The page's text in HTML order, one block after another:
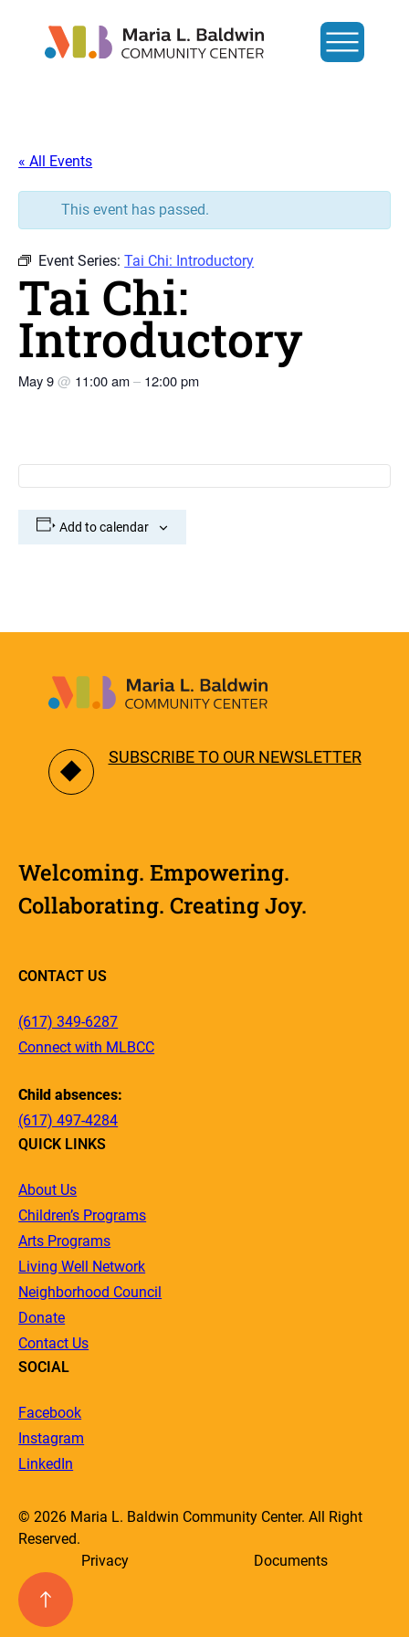
« All Events
This event has passed.
Event Series:Tai Chi: Introductory
Tai Chi:
Introductory
May 9@ 11:00 am– 12:00 pm
Add to calendar
SUBSCRIBE TO OUR NEWSLETTER
Welcoming. Empowering.
Collaborating. Creating Joy.
CONTACT US
(617) 349-6287
Connect with MLBCC
Child absences:
(617) 497-4284
QUICK LINKS
About Us
Children’s Programs
Arts Programs
Living Well Network
Neighborhood Council
Donate
Contact Us
SOCIAL
Facebook
Instagram
LinkedIn
© 2026 Maria L. Baldwin Community Center. All Right
Reserved.
Privacy
Documents